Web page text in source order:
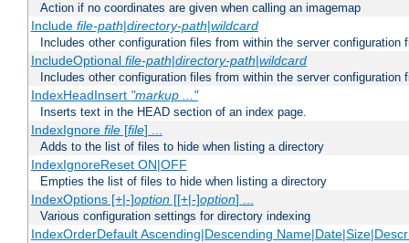
Action if no coordinates are given when calling an imagemap
Include file-path|directory-path|wildcard
Includes other configuration files from within the server configuration
IncludeOptional file-path|directory-path|wildcard
Includes other configuration files from within the server configuration
IndexHeadInsert "markup ..."
Inserts text in the HEAD section of an index page.
IndexIgnore file[file] ...
Adds to the list of files to hide when listing a directory
IndexIgnoreReset ON|OFF
Empties the list of files to hide when listing a directory
IndexOptions [+|-]option[[+|-]option] ...
Various configuration settings for directory indexing
IndexOrderDefault Ascending|Descending